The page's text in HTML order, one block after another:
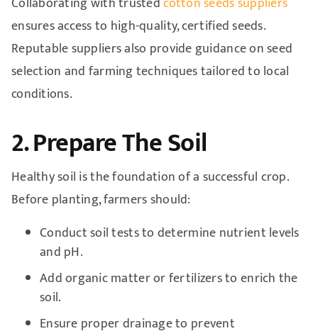
ensures access to high-quality, certified seeds.
Reputable suppliers also provide guidance on seed
selection and farming techniques tailored to local
conditions.
2. Prepare The Soil
Healthy soil is the foundation of a successful crop.
Before planting, farmers should:
Conduct soil tests to determine nutrient levels
and pH.
Add organic matter or fertilizers to enrich the
soil.
Ensure proper drainage to prevent